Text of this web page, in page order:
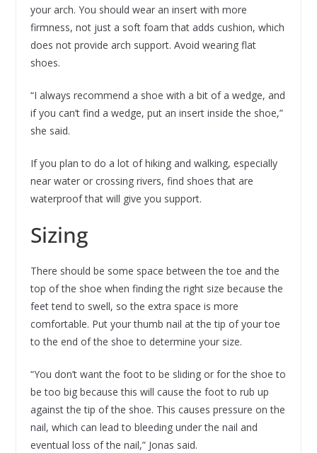
your arch. You should wear an insert with more
firmness, not just a soft foam that adds cushion, which
does not provide arch support. Avoid wearing flat
shoes.
“I always recommend a shoe with a bit of a wedge, and
if you can’t find a wedge, put an insert inside the shoe,”
she said.
If you plan to do a lot of hiking and walking, especially
near water or crossing rivers, find shoes that are
waterproof that will give you support.
Sizing
There should be some space between the toe and the
top of the shoe when finding the right size because the
feet tend to swell, so the extra space is more
comfortable. Put your thumb nail at the tip of your toe
to the end of the shoe to determine your size.
“You don’t want the foot to be sliding or for the shoe to
be too big because this will cause the foot to rub up
against the tip of the shoe. This causes pressure on the
nail, which can lead to bleeding under the nail and
eventual loss of the nail,” Jonas said.